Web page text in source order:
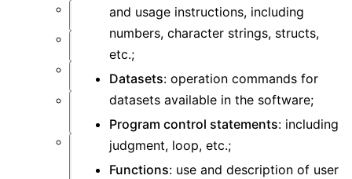
Material
Structure
Post-
Optimization
and Sweep
and usage instructions, including
numbers, character strings, structs,
etc.;
Datasets: operation commands for
datasets available in the software;
Program control statements: including
judgment, loop, etc.;
Functions: use and description of user